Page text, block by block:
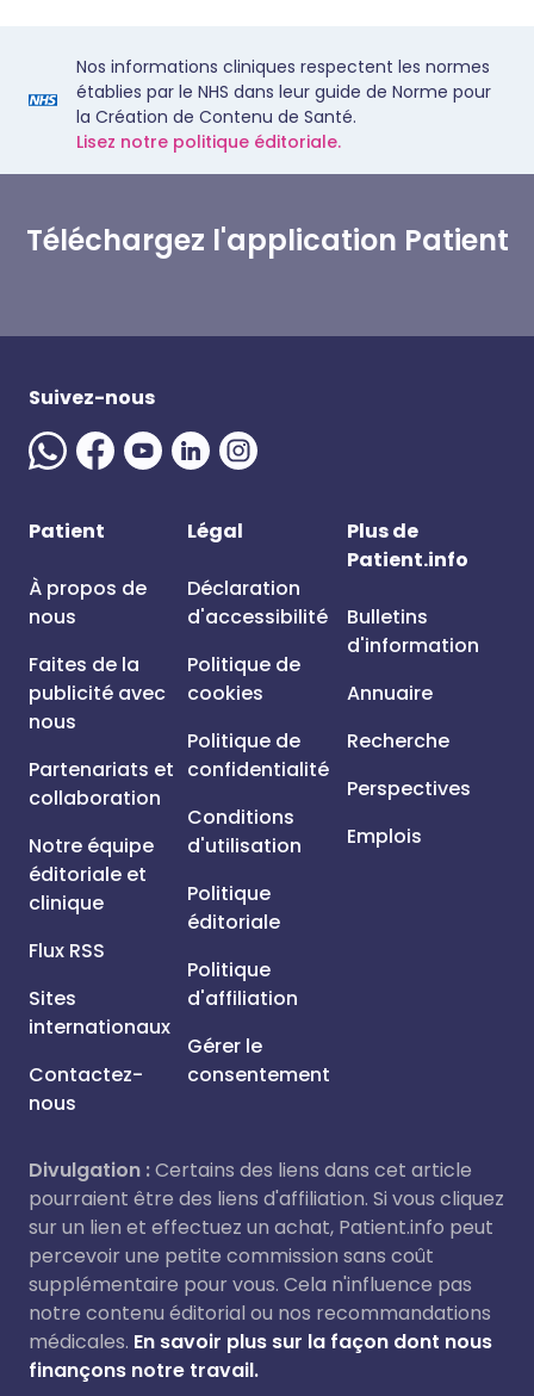
Nos informations cliniques respectent les normes
établies par le NHS dans leur guide de Norme pour
la Création de Contenu de Santé.
Lisez notre politique éditoriale.
Téléchargez l'application Patient
Suivez-nous
Patient
À propos de
nous
Faites de la
publicité avec
nous
Partenariats et
collaboration
Notre équipe
éditoriale et
clinique
Flux RSS
Sites
internationaux
Contactez-
nous
Légal
Déclaration
d'accessibilité
Politique de
cookies
Politique de
confidentialité
Conditions
d'utilisation
Politique
éditoriale
Politique
d'affiliation
Gérer le
consentement
Plus de
Patient.info
Bulletins
d'information
Annuaire
Recherche
Perspectives
Emplois
Divulgation :Certains des liens dans cet article
pourraient être des liens d'affiliation. Si vous cliquez
sur un lien et effectuez un achat, Patient.info peut
percevoir une petite commission sans coût
supplémentaire pour vous. Cela n'influence pas
notre contenu éditorial ou nos recommandations
médicales. En savoir plus sur la façon dont nous
finançons notre travail.